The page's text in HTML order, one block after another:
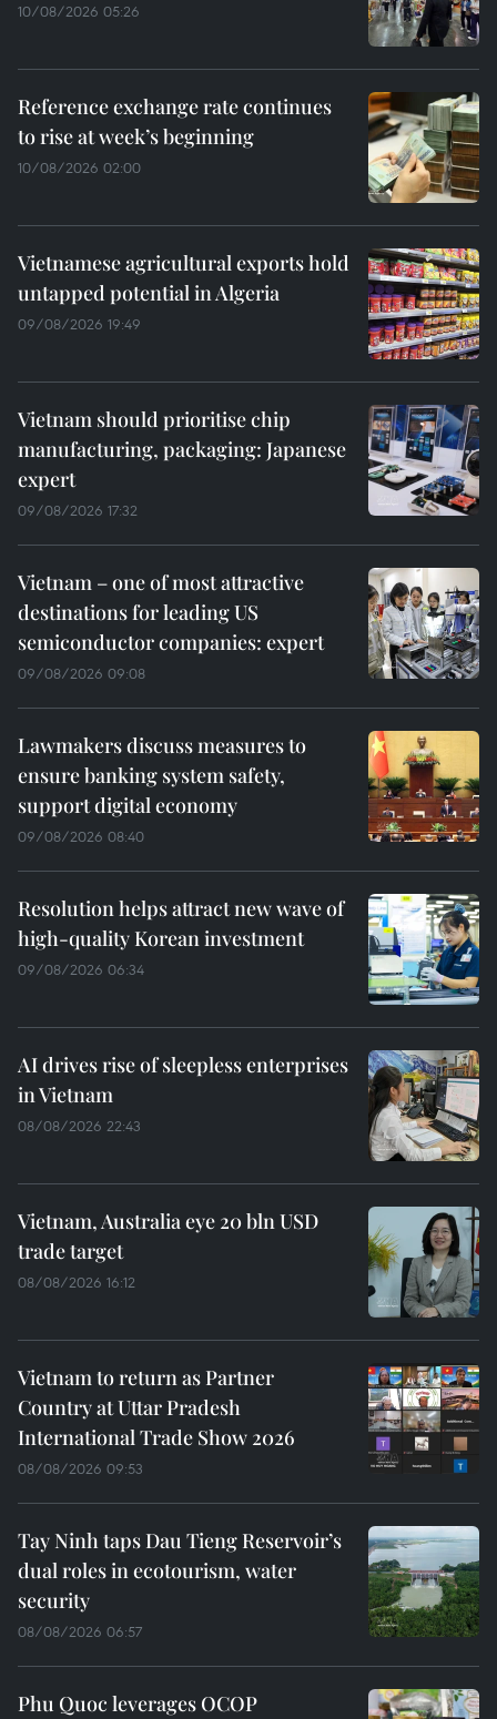
10/08/2026 05:26
Reference exchange rate continues
to rise at week’s beginning
10/08/2026 02:00
Vietnamese agricultural exports hold
untapped potential in Algeria
09/08/2026 19:49
Vietnam should prioritise chip
manufacturing, packaging: Japanese
expert
09/08/2026 17:32
Vietnam – one of most attractive
destinations for leading US
semiconductor companies: expert
09/08/2026 09:08
Lawmakers discuss measures to
ensure banking system safety,
support digital economy
09/08/2026 08:40
Resolution helps attract new wave of
high-quality Korean investment
09/08/2026 06:34
AI drives rise of sleepless enterprises
in Vietnam
08/08/2026 22:43
Vietnam, Australia eye 20 bln USD
trade target
08/08/2026 16:12
Vietnam to return as Partner
Country at Uttar Pradesh
International Trade Show 2026
08/08/2026 09:53
Tay Ninh taps Dau Tieng Reservoir’s
dual roles in ecotourism, water
security
08/08/2026 06:57
Phu Quoc leverages OCOP